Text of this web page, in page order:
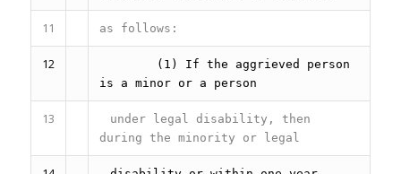
11 as follows:
12
(1) If the aggrieved person
is a minor or a person
13
under legal disability, then
during the minority or legal